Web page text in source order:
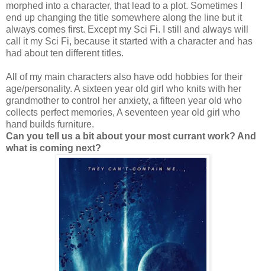
morphed into a character, that lead to a plot. Sometimes I
end up changing the title somewhere along the line but it
always comes first. Except my Sci Fi. I still and always will
call it my Sci Fi, because it started with a character and has
had about ten different titles.
All of my main characters also have odd hobbies for their
age/personality. A sixteen year old girl who knits with her
grandmother to control her anxiety, a fifteen year old who
collects perfect memories, A seventeen year old girl who
hand builds furniture.
Can you tell us a bit about your most currant work? And
what is coming next?